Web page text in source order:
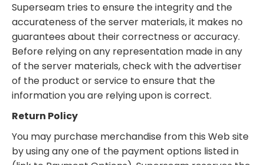
Superseam tries to ensure the integrity and the
accurateness of the server materials, it makes no
guarantees about their correctness or accuracy.
Before relying on any representation made in any
of the server materials, check with the advertiser
of the product or service to ensure that the
information you are relying upon is correct.
Return Policy
You may purchase merchandise from this Web site
by using any one of the payment options listed in